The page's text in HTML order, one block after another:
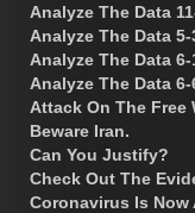
Analyze The Data
Analyze The Data 5-
Analyze The Data 6-
Analyze The Data 6-
Attack On The Free
Beware Iran.
Can You Justify?
Check Out The
Coronavirus Is Now